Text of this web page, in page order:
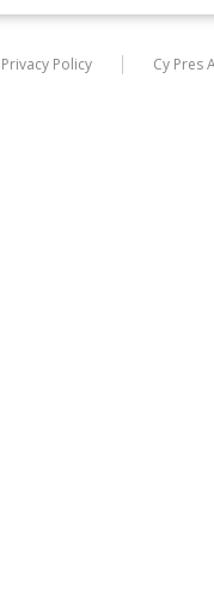
Privacy Policy Cy Pres